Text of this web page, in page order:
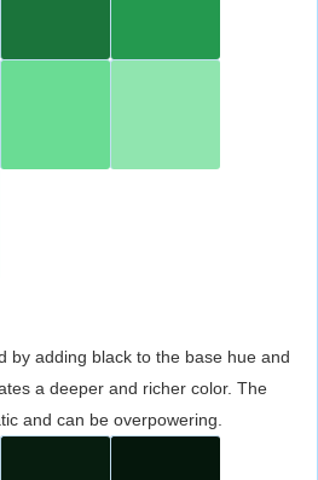
by adding black to the base hue and
a deeper and richer color. The
and can be overpowering.